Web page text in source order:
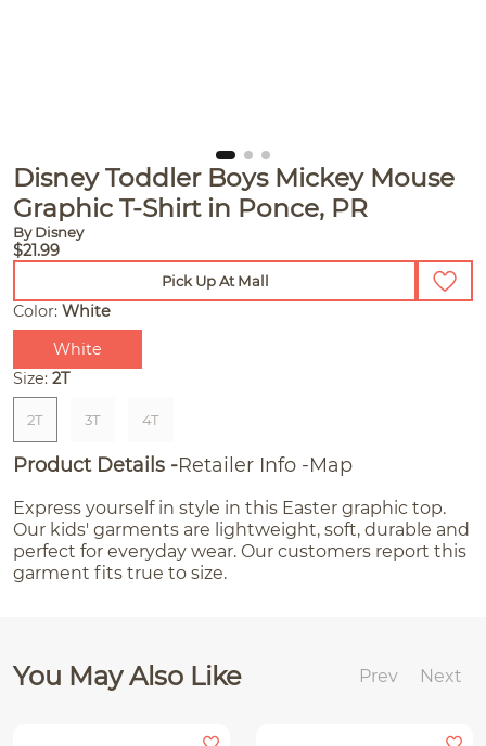
Disney Toddler Boys Mickey Mouse
Graphic T-Shirt in Ponce, PR
By Disney
$21.99
Pick Up At Mall
Color: White
White
Size: 2T
2T 3T 4T
Product Details Retailer Info Map
Express yourself in style in this Easter graphic top.
Our kids' garments are lightweight, soft, durable and
perfect for everyday wear. Our customers report this
garment fits true to size.
You May Also Like Prev Next